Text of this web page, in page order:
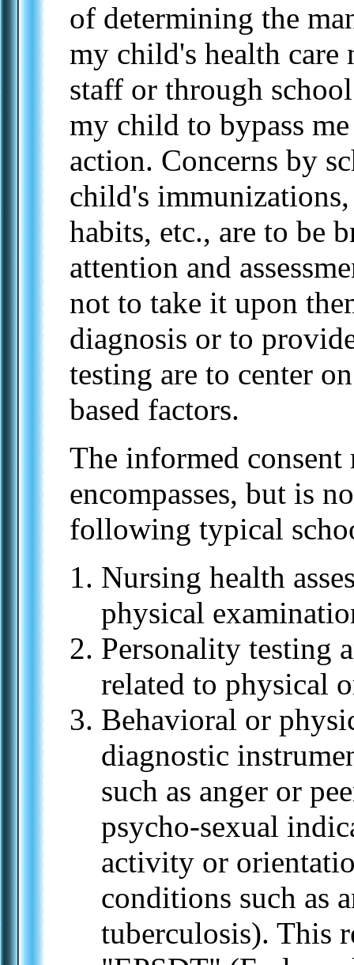
of determining the
my child's health care
staff or through
my child to bypass
action. Concerns by
child's
habits, etc., are to be
attention and
not to take it upon
diagnosis or to
testing are to center
based factors.
The informed consent
encompasses, but is
following typical
Nursing health
physical
Personality testing
related to physical
Behavioral or
diagnostic
such as anger or
psycho-sexual
activity or
conditions such as
tuberculosis). This